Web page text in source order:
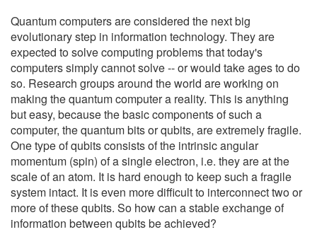
Quantum computers are considered the next big
evolutionary step in information technology. They are
expected to solve computing problems that today's
computers simply cannot solve -- or would take ages to do
so. Research groups around the world are working on
making the quantum computer a reality. This is anything
but easy, because the basic components of such a
computer, the quantum bits or qubits, are extremely fragile.
One type of qubits consists of the intrinsic angular
momentum (spin) of a single electron, i.e. they are at the
scale of an atom. It is hard enough to keep such a fragile
system intact. It is even more difficult to interconnect two or
more of these qubits. So how can a stable exchange of
information between qubits be achieved?